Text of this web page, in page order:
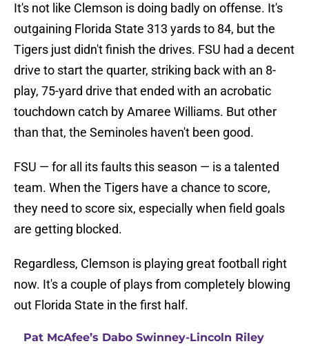
It's not like Clemson is doing badly on offense. It's
outgaining Florida State 313 yards to 84, but the
Tigers just didn't finish the drives. FSU had a decent
drive to start the quarter, striking back with an 8-
play, 75-yard drive that ended with an acrobatic
touchdown catch by Amaree Williams. But other
than that, the Seminoles haven't been good.
FSU — for all its faults this season — is a talented
team. When the Tigers have a chance to score,
they need to score six, especially when field goals
are getting blocked.
Regardless, Clemson is playing great football right
now. It's a couple of plays from completely blowing
out Florida State in the first half.
Pat McAfee’s Dabo Swinney-Lincoln Riley